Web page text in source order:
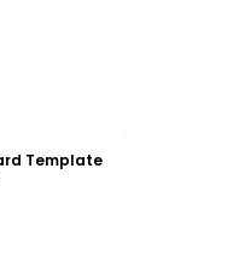
Template